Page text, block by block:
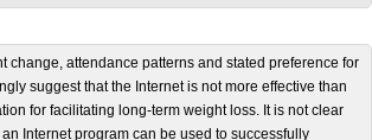
change, attendance patterns and stated preference for
suggest that the Internet is not more effective than
for facilitating long-term weight loss. It is not clear
Internet program can be used to successfully